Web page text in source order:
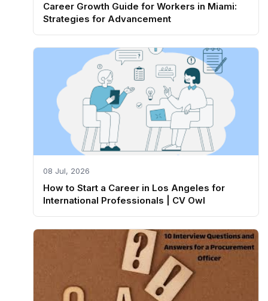
Career Growth Guide for Workers in Miami:
Strategies for Advancement
08 Jul, 2026
How to Start a Career in Los Angeles for
International Professionals | CV Owl